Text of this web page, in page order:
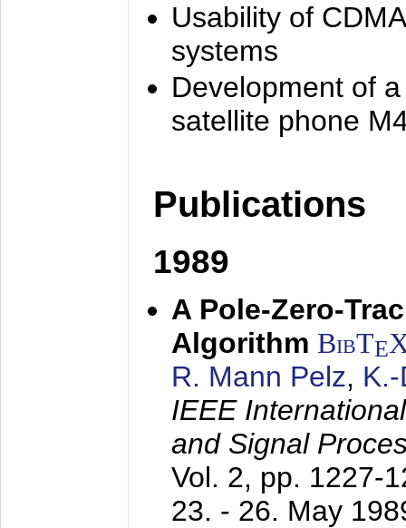
Usability of
systems
Development of
satellite phone
Publications
1989
A Pole-Zero-
Algorithm BibTE
R. Mann Pelz,
IEEE
and Signal
Vol. 2, pp. 1227-
23. - 26. May